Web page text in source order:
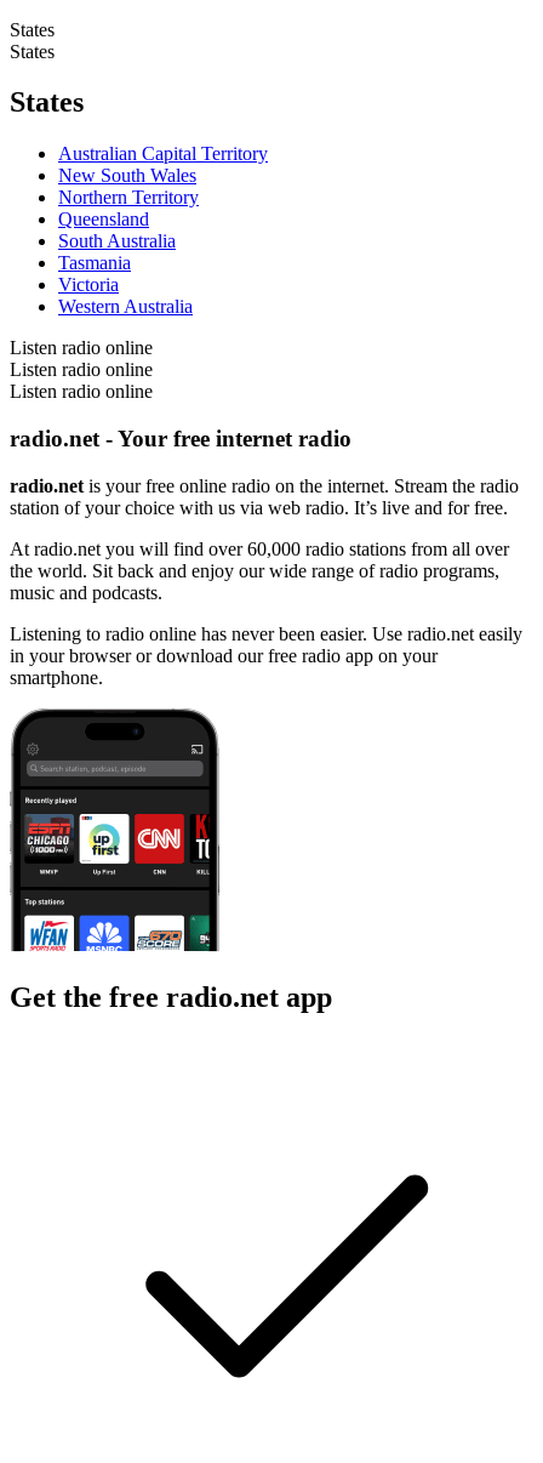
States
States
States
Australian Capital Territory
New South Wales
Northern Territory
Queensland
South Australia
Tasmania
Victoria
Western Australia
Listen radio online
Listen radio online
Listen radio online
radio.net - Your free internet radio
radio.net is your free online radio on the internet. Stream the radio
station of your choice with us via web radio. It’s live and for free.
At radio.net you will find over 60,000 radio stations from all over
the world. Sit back and enjoy our wide range of radio programs,
music and podcasts.
Listening to radio online has never been easier. Use radio.net easily
in your browser or download our free radio app on your
smartphone.
Get the free radio.net app